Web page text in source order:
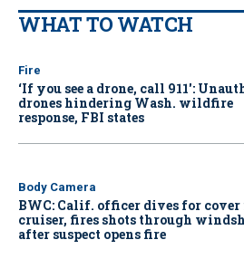
WHAT TO WATCH
Fire
‘If you see a drone, call 911':
drones hindering Wash. wildfire
response, FBI states
Body Camera
BWC: Calif. officer dives for cover
cruiser, fires shots through
after suspect opens fire